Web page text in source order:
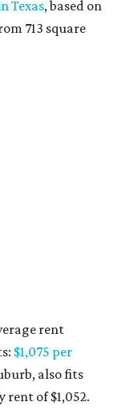
Texas, based on
713 square
rent
$1,075 per
also fits
of $1,052.